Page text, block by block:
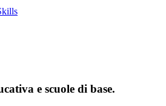
e scuole di base.